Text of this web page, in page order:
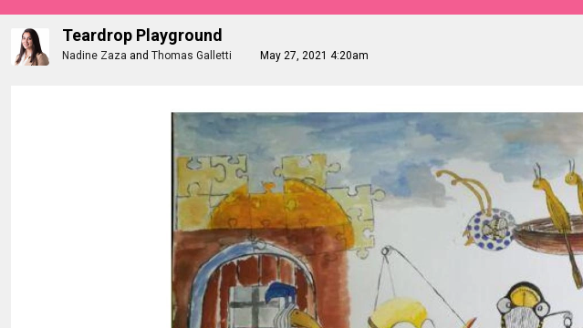
Teardrop Playground
Nadine Zaza and Thomas Galletti May 27, 2021 4:20am